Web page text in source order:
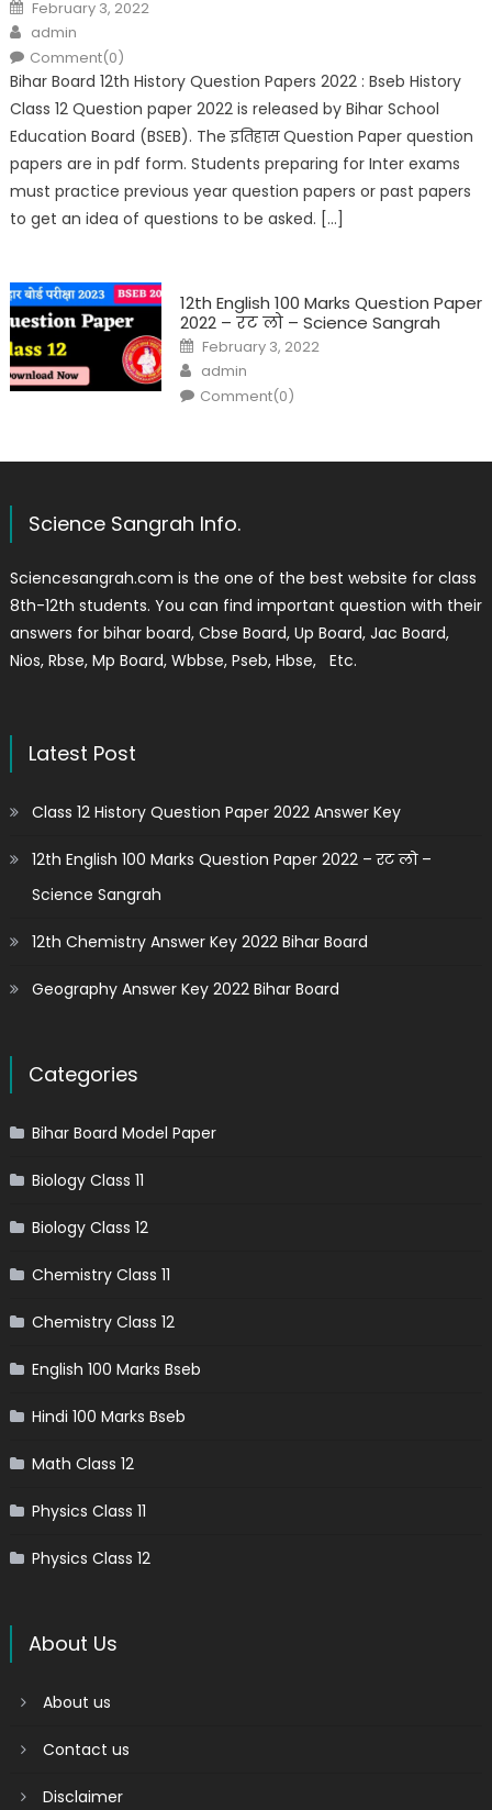
February 3, 2022
admin
Comment(0)
Bihar Board 12th History Question Papers 2022 : Bseb History
Class 12 Question paper 2022 is released by Bihar School
Education Board (BSEB). The इतिहास Question Paper question
papers are in pdf form. Students preparing for Inter exams
must practice previous year question papers or past papers
to get an idea of questions to be asked. […]
12th English 100 Marks Question Paper
2022 – रट लो – Science Sangrah
February 3, 2022
admin
Comment(0)
Science Sangrah Info.
Sciencesangrah.com is the one of the best website for class
8th-12th students. You can find important question with their
answers for bihar board, Cbse Board, Up Board, Jac Board,
Nios, Rbse, Mp Board, Wbbse, Pseb, Hbse, Etc.
Latest Post
Class 12 History Question Paper 2022 Answer Key
12th English 100 Marks Question Paper 2022 – रट लो –
Science Sangrah
12th Chemistry Answer Key 2022 Bihar Board
Geography Answer Key 2022 Bihar Board
Categories
Bihar Board Model Paper
Biology Class 11
Biology Class 12
Chemistry Class 11
Chemistry Class 12
English 100 Marks Bseb
Hindi 100 Marks Bseb
Math Class 12
Physics Class 11
Physics Class 12
About Us
About us
Contact us
Disclaimer